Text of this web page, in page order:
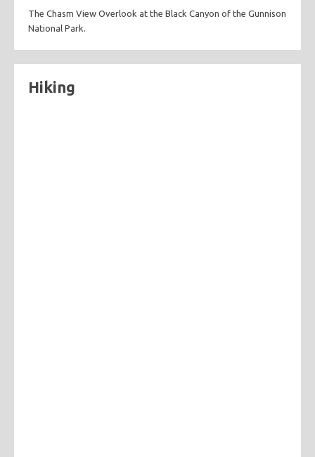
The Chasm View Overlook at the Black Canyon of the Gunnison
National Park.
Hiking